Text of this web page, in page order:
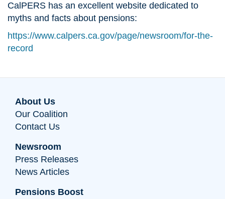
CalPERS has an excellent website dedicated to
myths and facts about pensions:
https://www.calpers.ca.gov/page/newsroom/for-the-
record
About Us
Our Coalition
Contact Us
Newsroom
Press Releases
News Articles
Pensions Boost